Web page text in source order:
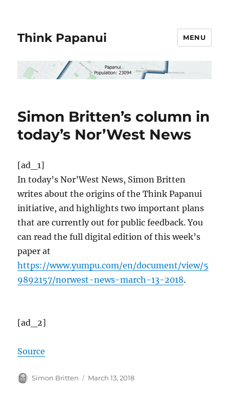
Think Papanui MENU
Simon Britten’s column in
today’s Nor’West News
[ad_1]
In today’s Nor’West News, Simon Britten
writes about the origins of the Think Papanui
initiative, and highlights two important plans
that are currently out for public feedback. You
can read the full digital edition of this week’s
paper at
https://www.yumpu.com/en/document/view/5
9892157/norwest-news-march-13-2018.
[ad_2]
Source
Author
Simon Britten
Posted
March 13, 2018